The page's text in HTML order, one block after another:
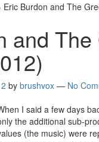
Eric Burdon and The
and
by brushvox — No
I said a few days
the additional sub-
(the music) were